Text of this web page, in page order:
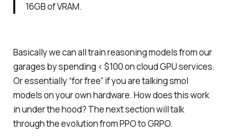
16GB of VRAM.
Basically we can all train reasoning models from our
garages by spending < $100 on cloud GPU services.
Or essentially “for free” if you are talking smol
models on your own hardware. How does this work
in under the hood? The next section will talk
through the evolution from PPO to GRPO.